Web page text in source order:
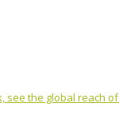
see the global reach